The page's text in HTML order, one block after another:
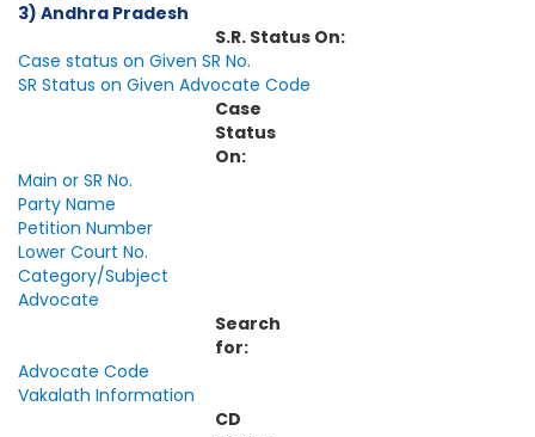
3) Andhra Pradesh
S.R. Status On:
Case status on Given SR No.
SR Status on Given Advocate Code
Case
Status
On:
Main or SR No.
Party Name
Petition Number
Lower Court No.
Category/Subject
Advocate
Search
for:
Advocate Code
Vakalath Information
CD